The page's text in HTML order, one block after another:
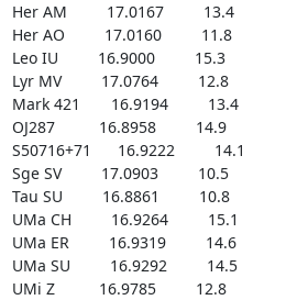
Her AM         17.0167         13.4
Her AO         17.0160         11.8
Leo IU         16.9000         15.3
Lyr MV         17.0764         12.8
Mark 421       16.9194         13.4
OJ287          16.8958         14.9
S50716+71      16.9222         14.1
Sge SV         17.0903         10.5
Tau SU         16.8861         10.8
UMa CH         16.9264         15.1
UMa ER         16.9319         14.6
UMa SU         16.9292         14.5
UMi Z          16.9785         12.8